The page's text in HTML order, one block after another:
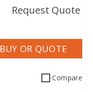
Request Quote
BUY OR QUOTE
Compare